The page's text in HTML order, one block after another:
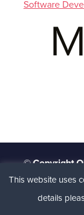
Software
© Copyright
Client Portal
Map
This website uses
details